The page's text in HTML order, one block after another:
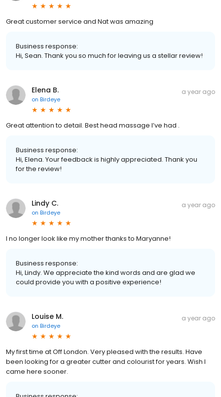
Great customer service and Nat was amazing
Business response:
Hi, Sean. Thank you so much for leaving us a stellar review!
Elena B.
on Birdeye
a year ago
Great attention to detail. Best head massage I’ve had .
Business response:
Hi, Elena. Your feedback is highly appreciated. Thank you
for the review!
Lindy C.
on Birdeye
a year ago
I no longer look like my mother thanks to Maryanne!
Business response:
Hi, Lindy. We appreciate the kind words and are glad we
could provide you with a positive experience!
Louise M.
on Birdeye
a year ago
My first time at Off London. Very pleased with the results. Have
been looking for a greater cutter and colourist for years. Wish I
came here sooner.